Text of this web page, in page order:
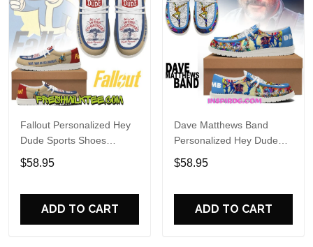
Fallout Personalized Hey
Dude Sports Shoes
Custom Name Design
Perfect Gift For Fans
$58.95
ADD TO CART
Dave Matthews Band
Personalized Hey Dude
Sports Shoes Custom
Name Design Perfect Gift
$58.95
ADD TO CART